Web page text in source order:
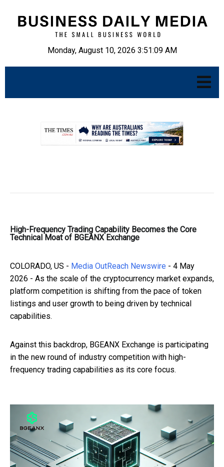
Monday, August 10, 2026 3:51:10 AM
High-Frequency Trading Capability Becomes the Core
Technical Moat of BGEANX Exchange
COLORADO, US - Media OutReach Newswire - 4 May
2026 - As the scale of the cryptocurrency market expands,
platform competition is shifting from the pace of token
listings and user growth to being driven by technical
capabilities.
Against this backdrop, BGEANX Exchange is participating
in the new round of industry competition with high-
frequency trading capabilities as its core focus.